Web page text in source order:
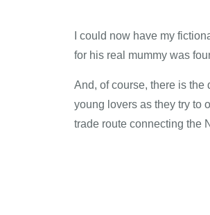
I could now have my
for his real mummy was
And, of course, there is the
young lovers as they try to
trade route connecting the